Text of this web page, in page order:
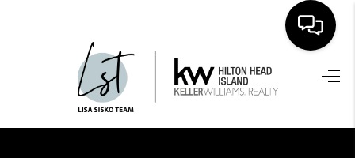
HOME
SEARCH LISTINGS